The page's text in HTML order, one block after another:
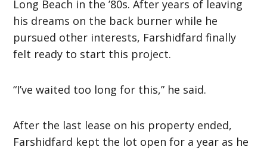
Long Beach in the ’80s. After years of leaving
his dreams on the back burner while he
pursued other interests, Farshidfard finally
felt ready to start this project.
“I’ve waited too long for this,” he said.
After the last lease on his property ended,
Farshidfard kept the lot open for a year as he